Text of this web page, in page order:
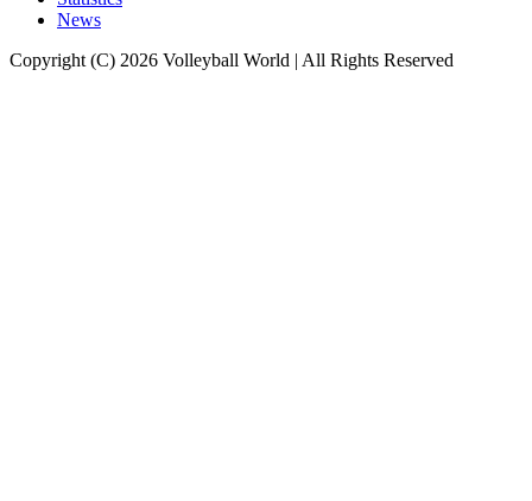
News
Copyright (C) 2026 Volleyball World | All Rights Reserved